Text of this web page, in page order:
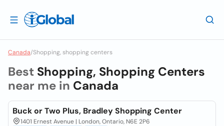
Canada/Shopping, shopping centers
Best Shopping, Shopping Centers
near me in Canada
Buck or Two Plus, Bradley Shopping Center
1401 Ernest Avenue | London, Ontario, N6E 2P6